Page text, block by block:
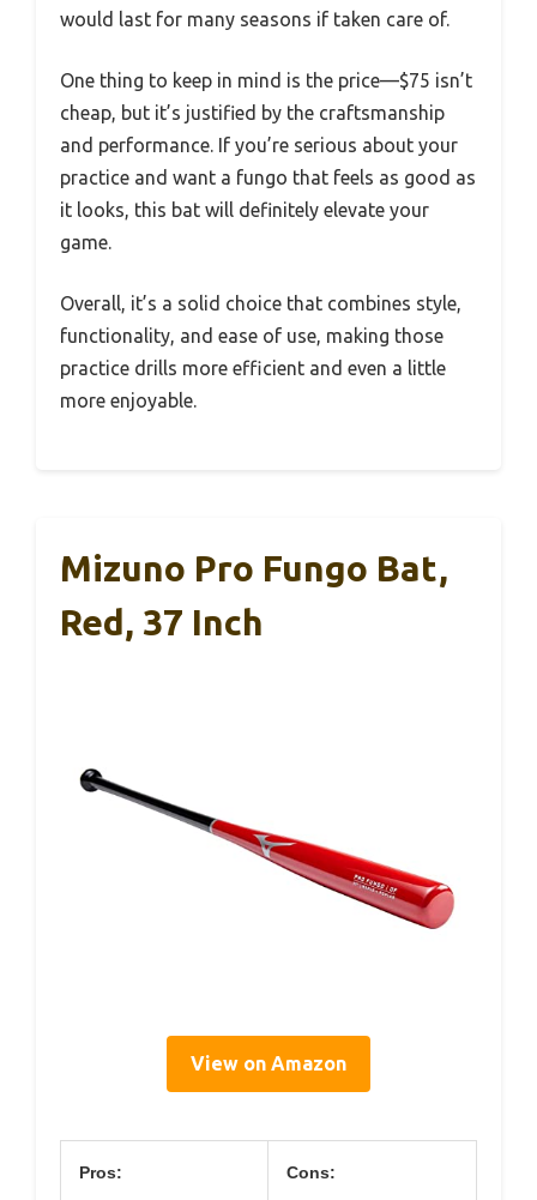
would last for many seasons if taken care of.
One thing to keep in mind is the price—$75 isn’t
cheap, but it’s justified by the craftsmanship
and performance. If you’re serious about your
practice and want a fungo that feels as good as
it looks, this bat will definitely elevate your
game.
Overall, it’s a solid choice that combines style,
functionality, and ease of use, making those
practice drills more efficient and even a little
more enjoyable.
Mizuno Pro Fungo Bat,
Red, 37 Inch
View on Amazon
Pros: Cons: